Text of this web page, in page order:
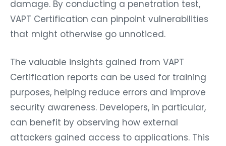
damage. By conducting a penetration test,
VAPT Certification can pinpoint vulnerabilities
that might otherwise go unnoticed.
The valuable insights gained from VAPT
Certification reports can be used for training
purposes, helping reduce errors and improve
security awareness. Developers, in particular,
can benefit by observing how external
attackers gained access to applications. This